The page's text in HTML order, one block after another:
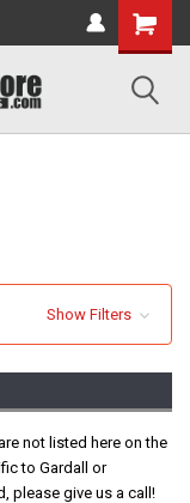
Show Filters
not listed here on the
to Gardall or
please give us a call!